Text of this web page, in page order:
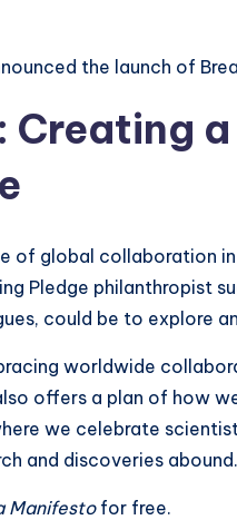
the launch of
: Creating
of global collaboration
Pledge philanthropist
could be to explore
worldwide
offers a plan of how
we celebrate
and discoveries abound.
Manifestofor free.